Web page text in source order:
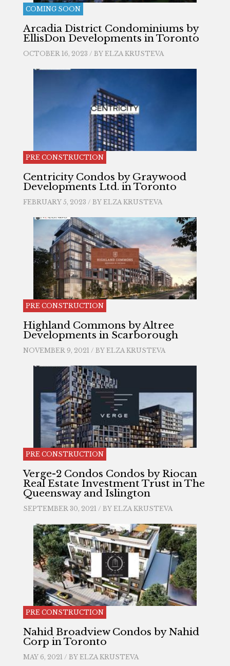
COMING SOON
Arcadia District Condominiums by
EllisDon Developments in Toronto
OCTOBER 16, 2023 / BY ELZA KRUSTEVA
PRE CONSTRUCTION
Centricity Condos by Graywood
Developments Ltd. in Toronto
FEBRUARY 5, 2023 / BY ELZA KRUSTEVA
PRE CONSTRUCTION
Highland Commons by Altree
Developments in Scarborough
NOVEMBER 9, 2021 / BY ELZA KRUSTEVA
PRE CONSTRUCTION
Verge-2 Condos Condos by Riocan
Real Estate Investment Trust in The
Queensway and Islington
SEPTEMBER 30, 2021 / BY ELZA KRUSTEVA
PRE CONSTRUCTION
Nahid Broadview Condos by Nahid
Corp in Toronto
MAY 6, 2021 / BY ELZA KRUSTEVA